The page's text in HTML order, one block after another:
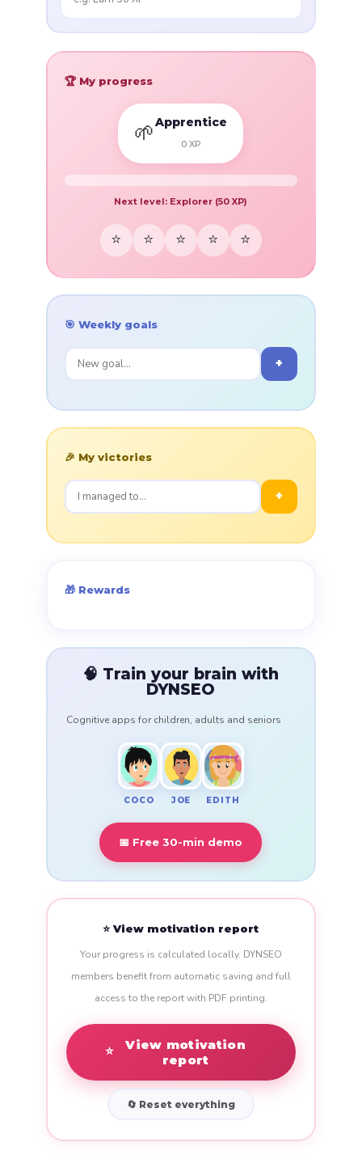
🏆 My progress
🌱Apprentice
0 XP
Next level: Explorer (50 XP)
⭐ ⭐ ⭐ ⭐ ⭐
🎯 Weekly goals
+
🎉 My victories
+
🎁 Rewards
🧠 Train your brain with
DYNSEO
Cognitive apps for children, adults and seniors
COCO JOE EDITH
📅 Free 30-min demo
⭐ View motivation report
Your progress is calculated locally. DYNSEO
members benefit from automatic saving and full
access to the report with PDF printing.
⭐
View motivation
report
🔄 Reset everything